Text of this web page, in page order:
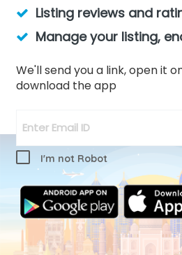
Listing reviews and
Manage your listing,
We'll send you a link, open it
download the app
I'm not Robot